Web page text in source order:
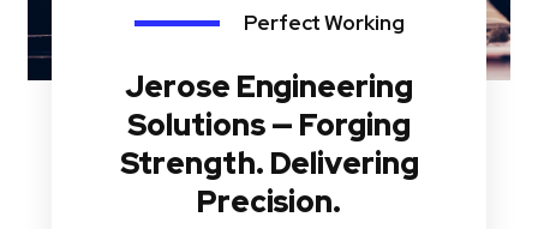
Perfect Working
Jerose Engineering
Solutions — Forging
Strength. Delivering
Precision.